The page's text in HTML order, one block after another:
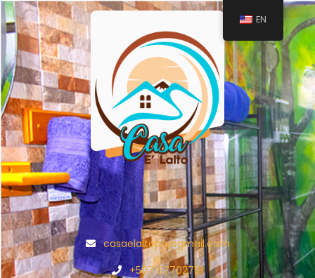
casaelaltopa@gmail.com
+507 67702719
EN